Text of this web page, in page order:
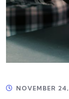
NOVEMBER